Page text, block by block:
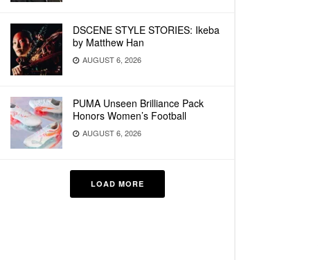
DSCENE STYLE STORIES: Ikeba
by Matthew Han
AUGUST 6, 2026
PUMA Unseen Brilliance Pack
Honors Women’s Football
AUGUST 6, 2026
LOAD MORE